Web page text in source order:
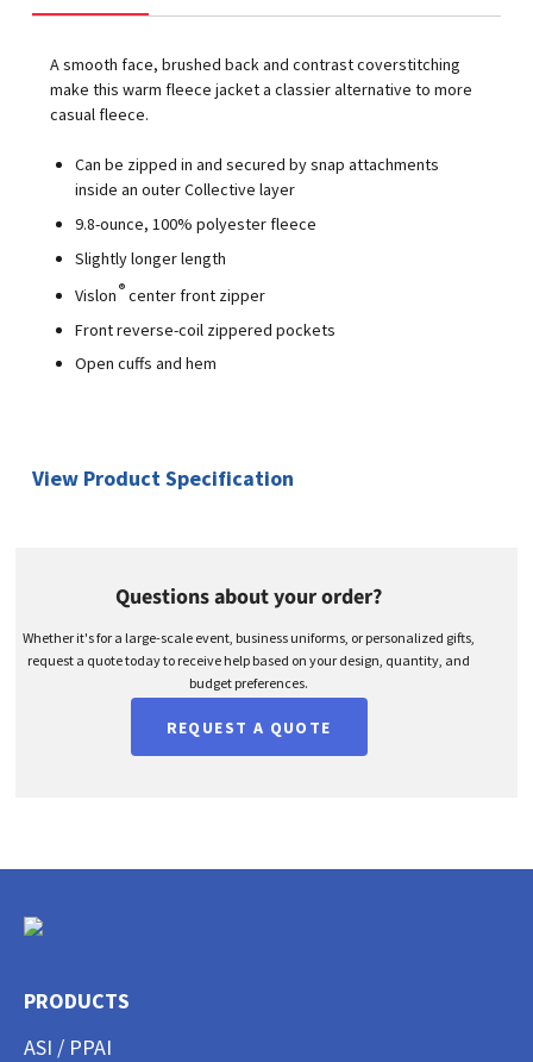
A smooth face, brushed back and contrast coverstitching
make this warm fleece jacket a classier alternative to more
casual fleece.
Can be zipped in and secured by snap attachments
inside an outer Collective layer
9.8-ounce, 100% polyester fleece
Slightly longer length
Vislon ® center front zipper
Front reverse-coil zippered pockets
Open cuffs and hem
View Product Specification
Questions about your order?
Whether it's for a large-scale event, business uniforms, or personalized gifts,
request a quote today to receive help based on your design, quantity, and
budget preferences.
REQUEST A QUOTE
PRODUCTS
ASI / PPAI